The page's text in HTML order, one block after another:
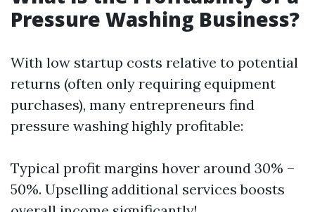
Pressure Washing Business?
With low startup costs relative to potential
returns (often only requiring equipment
purchases), many entrepreneurs find
pressure washing highly profitable:
Typical profit margins hover around 30% –
50%. Upselling additional services boosts